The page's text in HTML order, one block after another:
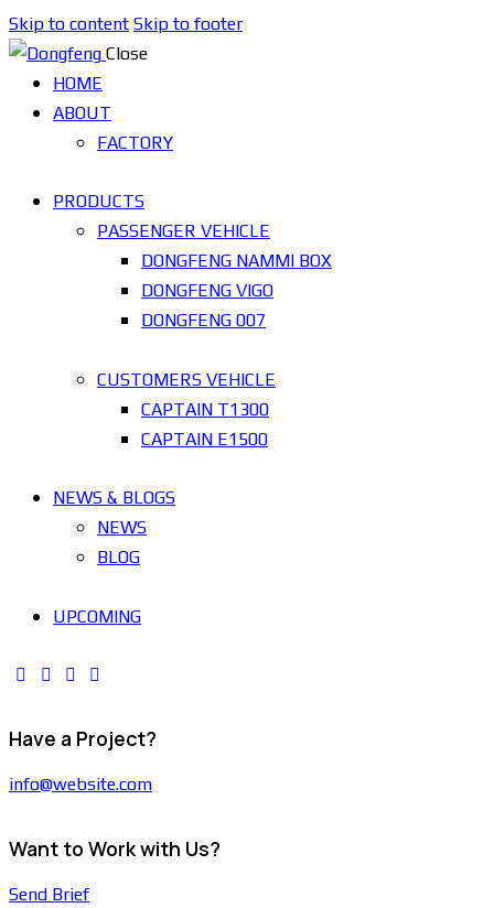
Skip to content Skip to footer
Close
HOME
ABOUT
FACTORY
PRODUCTS
PASSENGER VEHICLE
DONGFENG NAMMI BOX
DONGFENG VIGO
DONGFENG 007
CUSTOMERS VEHICLE
CAPTAIN T1300
CAPTAIN E1500
NEWS & BLOGS
NEWS
BLOG
UPCOMING
Have a Project?
info@website.com
Want to Work with Us?
Send Brief